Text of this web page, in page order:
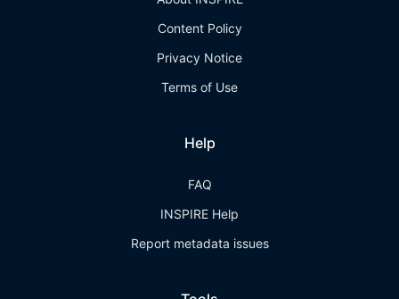
Content Policy
Privacy Notice
Terms of Use
Help
FAQ
INSPIRE Help
Report metadata issues